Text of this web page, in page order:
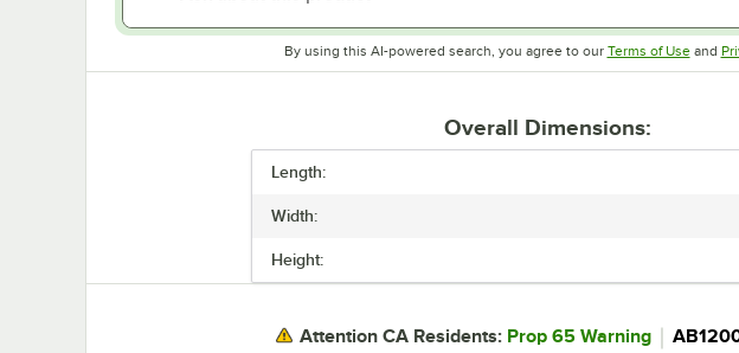
By using this AI-powered search, you agree to our Terms of UseOpens
and
Overall Dimensions:
Length:
Width:
Height:
Attention CA Residents: Prop 65 Warning